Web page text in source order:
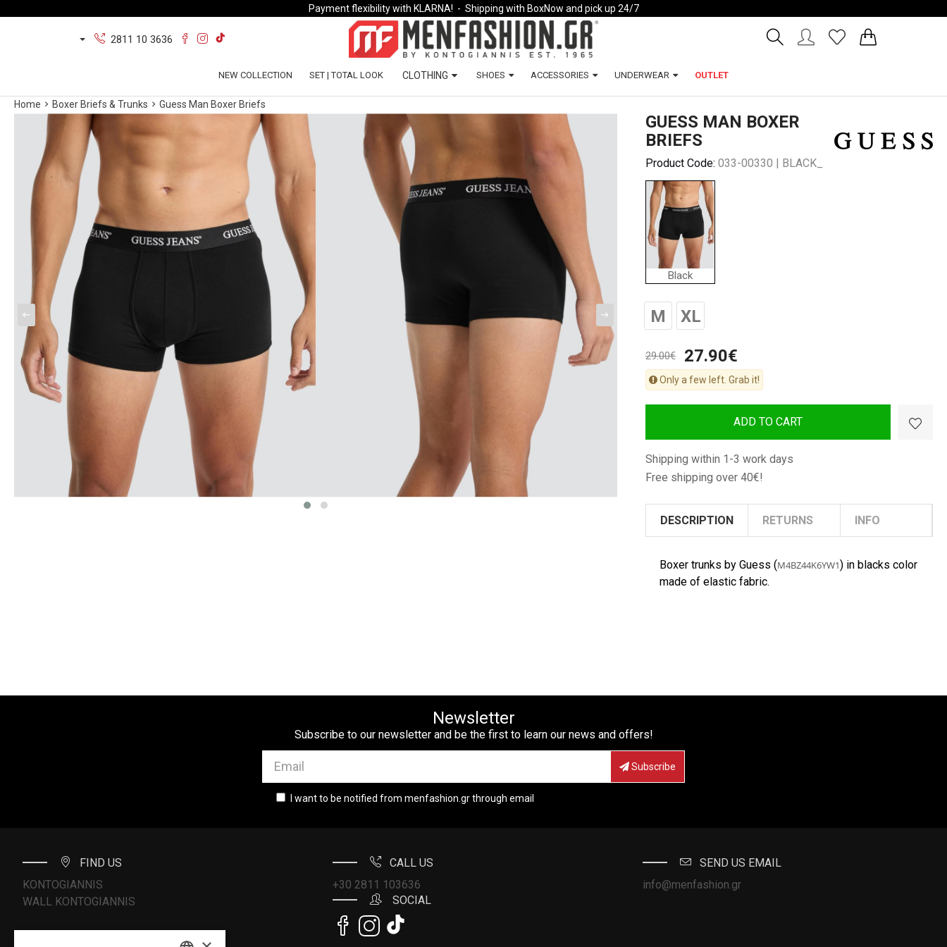
Payment flexibility with KLARNA! - Shipping with BoxNow and pick up 24/7
2811 10 3636 AccountWishlist
NEW COLLECTION SET | TOTAL LOOK CLOTHING SHOES ACCESSORIES UNDERWEAR OUTLET
Home Boxer Briefs & Trunks Guess Man Boxer Briefs
GUESS MAN BOXER
BRIEFS
Product Code: 033-00330 | BLACK_
Black
M XL
29.00€ 27.90€
Only a few left. Grab it!
ADD TO CART
Shipping within 1-3 work days
Free shipping over 40€!
DESCRIPTION RETURNS INFO
Boxer trunks by Guess (M4BZ44K6YW1) in blacks color
made of elastic fabric.
Newsletter
Subscribe to our newsletter and be the first to learn our news and offers!
Subscribe
I want to be notified from menfashion.gr through email
FIND US
KONTOGIANNIS
WALL KONTOGIANNIS
CALL US
+30 2811 103636
SEND US EMAIL
info@menfashion.gr
SOCIAL